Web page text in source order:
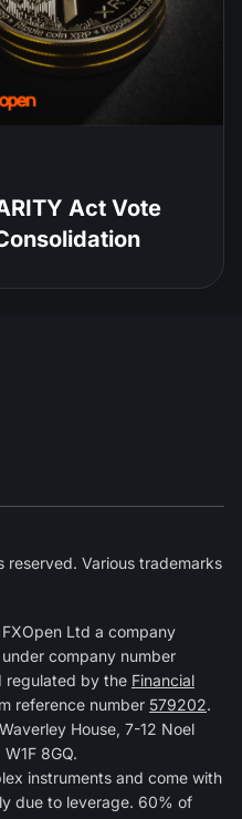
Act Vote
Various trademarks
Ltd a company
company number
regulated by the Financial
reference number 579202.
House, 7-12 Noel
8GQ.
instruments and come with
due to leverage. 60% of